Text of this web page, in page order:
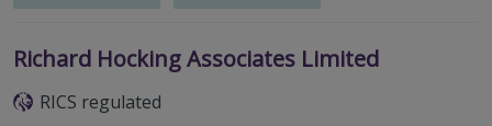
Richard Hocking Associates Limited
RICS regulated